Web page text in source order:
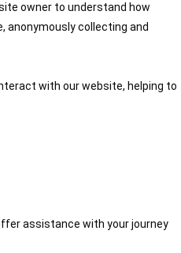
owner to understand how
collecting and
with our website, helping to
assistance with your journey